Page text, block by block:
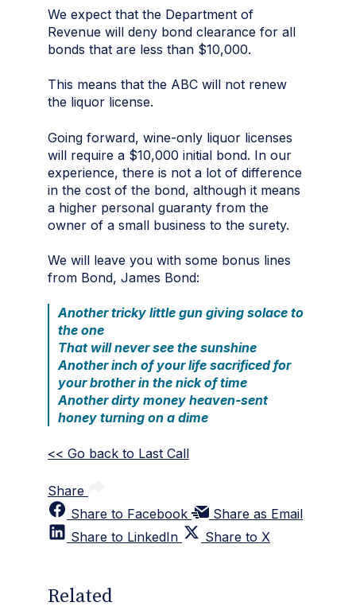
We expect that the Department of
Revenue will deny bond clearance for all
bonds that are less than $10,000.
This means that the ABC will not renew
the liquor license.
Going forward, wine-only liquor licenses
will require a $10,000 initial bond. In our
experience, there is not a lot of difference
in the cost of the bond, although it means
a higher personal guaranty from the
owner of a small business to the surety.
We will leave you with some bonus lines
from Bond, James Bond:
Another tricky little gun giving solace to
the one
That will never see the sunshine
Another inch of your life sacrificed for
your brother in the nick of time
Another dirty money heaven-sent
honey turning on a dime
<< Go back to Last Call
Share
Share to Facebook
Share as Email
Share to LinkedIn
Share to X
Related